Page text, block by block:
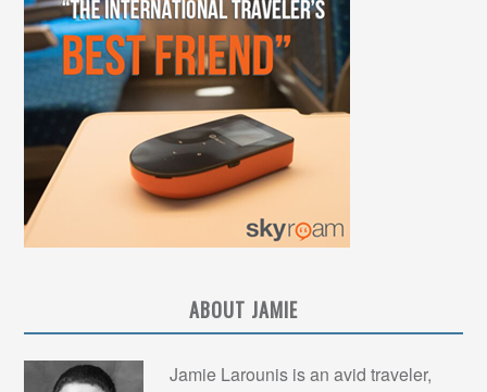
ABOUT JAMIE
Jamie Larounis is an avid traveler,